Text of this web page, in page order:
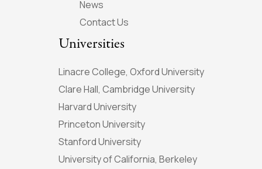
News
Contact Us
Universities
Linacre College, Oxford University
Clare Hall, Cambridge University
Harvard University
Princeton University
Stanford University
University of California, Berkeley